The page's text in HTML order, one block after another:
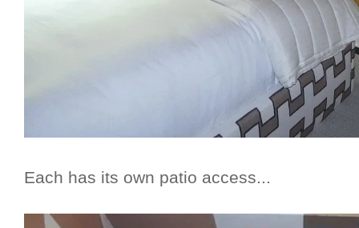
Each has its own patio access...